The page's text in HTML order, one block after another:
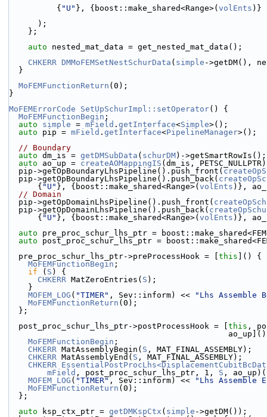
          {
"U" }, {boost::make_shared<Range>( volEnts )}
      );
    };
auto nested_mat_data = get_nested_mat_data();
CHKERR DMMoFEMSetNestSchurData ( simple ->getDM(),
  }
MoFEMFunctionReturn (0);
}
MoFEMErrorCode
SetUpSchurImpl::setOperator() {
MoFEMFunctionBegin ;
auto
simple = mField . getInterface<Simple>();
auto pip = mField . getInterface<PipelineManager>();
// Boundary
auto dm_is = getDMSubData ( schurDM)->getSmartRowIs();
auto ao_up = createAOMappingIS (dm_is,
  pip->getOpBoundaryLhsPipeline().push_front(
  pip->getOpBoundaryLhsPipeline().push_back(
      {
"U" }, {boost::make_shared<Range>( volEnts )},
// Domain
  pip->getOpDomainLhsPipeline().push_front(
  pip->getOpDomainLhsPipeline().push_back(
      {
"U" }, {boost::make_shared<Range>( volEnts )},
auto pre_proc_schur_lhs_ptr =
auto post_proc_schur_lhs_ptr =
  pre_proc_schur_lhs_ptr->preProcessHook = [
this ]() {
MoFEMFunctionBegin ;
if ( S ) {
CHKERR MatZeroEntries( S );
    }
MOFEM_LOG ( "TIMER" , Sev::inform) <<
"Lhs Assemble
MoFEMFunctionReturn (0);
  };
  post_proc_schur_lhs_ptr->postProcessHook = [
this ,
MoFEMFunctionBegin ;
CHKERR MatAssemblyBegin( S , MAT_FINAL_ASSEMBLY);
CHKERR MatAssemblyEnd( S , MAT_FINAL_ASSEMBLY);
CHKERR
mField , post_proc_schur_lhs_ptr, 1, S ,
MOFEM_LOG ( "TIMER" , Sev::inform) <<
"Lhs Assemble
MoFEMFunctionReturn (0);
  };
auto ksp_ctx_ptr = getDMKspCtx ( simple ->getDM());